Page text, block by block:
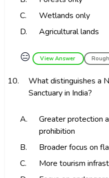
C.
Wetlands only
D.
Agricultural lands
😑 View Answer
10.
What distinguishes a
Sanctuary in India?
A.
Greater protection
prohibition
B.
Broader focus on
C.
More tourism